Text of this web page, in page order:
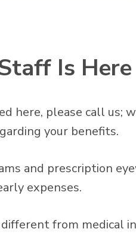
Is
here, please call us;
your benefits.
and prescription
expenses.
from medical